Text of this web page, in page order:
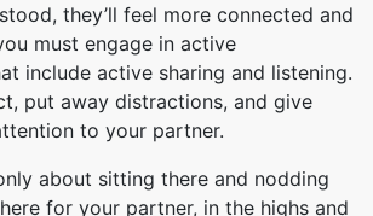
they’ll feel more connected and
must engage in active
include active sharing and listening.
put away distractions, and give
to your partner.
about sitting there and nodding
for your partner, in the highs and